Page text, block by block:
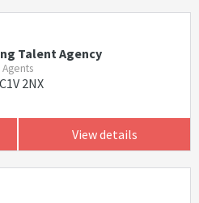
Talent Agency
Agents
2NX
View details